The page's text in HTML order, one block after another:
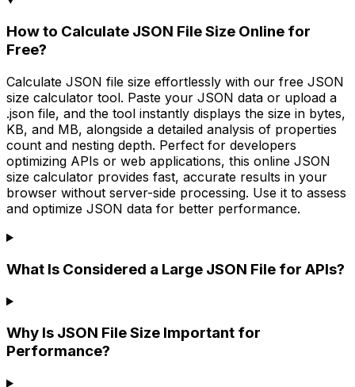
How to Calculate JSON File Size Online for
Free?
Calculate JSON file size effortlessly with our free JSON
size calculator tool. Paste your JSON data or upload a
.json file, and the tool instantly displays the size in bytes,
KB, and MB, alongside a detailed analysis of properties
count and nesting depth. Perfect for developers
optimizing APIs or web applications, this online JSON
size calculator provides fast, accurate results in your
browser without server-side processing. Use it to assess
and optimize JSON data for better performance.
What Is Considered a Large JSON File for APIs?
Why Is JSON File Size Important for
Performance?